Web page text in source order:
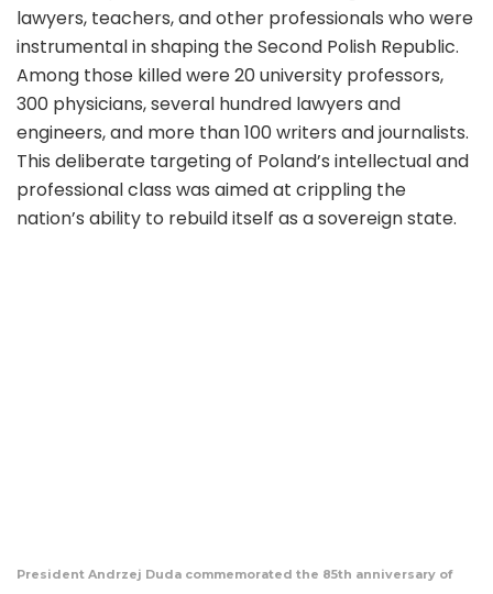
lawyers, teachers, and other professionals who were
instrumental in shaping the Second Polish Republic.
Among those killed were 20 university professors,
300 physicians, several hundred lawyers and
engineers, and more than 100 writers and journalists.
This deliberate targeting of Poland’s intellectual and
professional class was aimed at crippling the
nation’s ability to rebuild itself as a sovereign state.
President Andrzej Duda commemorated the 85th anniversary of